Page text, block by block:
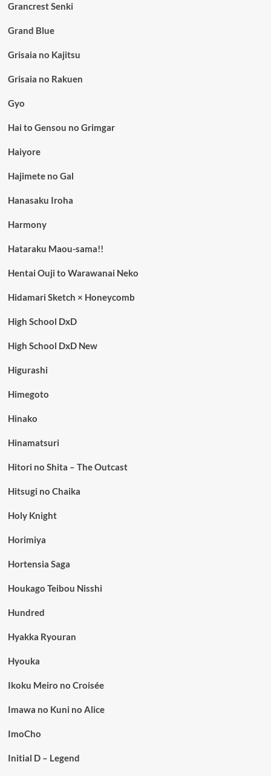
Grancrest Senki
Grand Blue
Grisaia no Kajitsu
Grisaia no Rakuen
Gyo
Hai to Gensou no Grimgar
Haiyore
Hajimete no Gal
Hanasaku Iroha
Harmony
Hataraku Maou-sama!!
Hentai Ouji to Warawanai Neko
Hidamari Sketch × Honeycomb
High School DxD
High School DxD New
Higurashi
Himegoto
Hinako
Hinamatsuri
Hitori no Shita – The Outcast
Hitsugi no Chaika
Holy Knight
Horimiya
Hortensia Saga
Houkago Teibou Nisshi
Hundred
Hyakka Ryouran
Hyouka
Ikoku Meiro no Croisée
Imawa no Kuni no Alice
ImoCho
Initial D – Legend